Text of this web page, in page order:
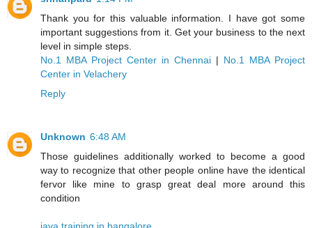
Thank you for this valuable information. I have got some
important suggestions from it. Get your business to the next
level in simple steps.
No.1 MBA Project Center in Chennai | No.1 MBA Project
Center in Velachery
Reply
Unknown 6:48 AM
Those guidelines additionally worked to become a good
way to recognize that other people online have the identical
fervor like mine to grasp great deal more around this
condition